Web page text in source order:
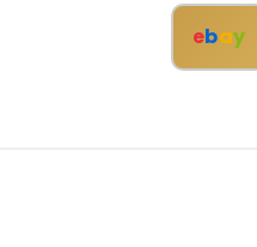
ebay